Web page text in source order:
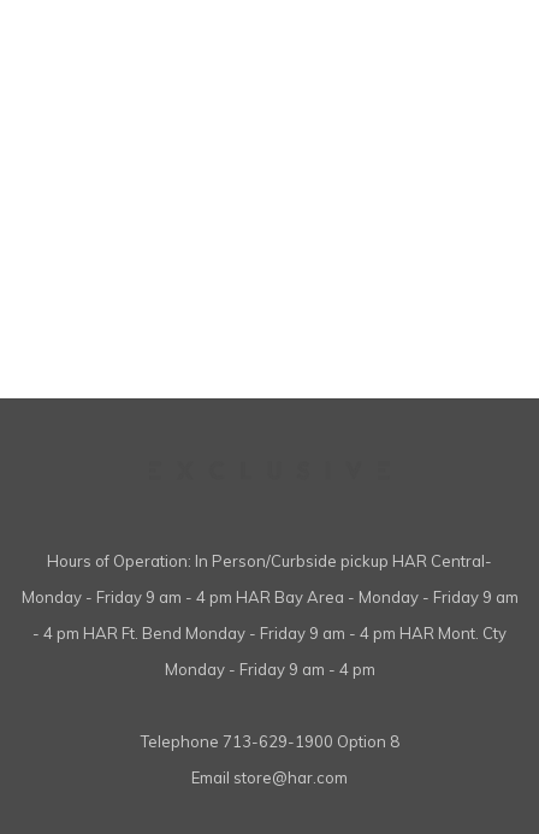
Hours of Operation: In Person/Curbside pickup HAR Central-
Monday - Friday 9 am - 4 pm HAR Bay Area - Monday - Friday 9 am
- 4 pm HAR Ft. Bend Monday - Friday 9 am - 4 pm HAR Mont. Cty
Monday - Friday 9 am - 4 pm
Telephone 713-629-1900 Option 8
Email store@har.com